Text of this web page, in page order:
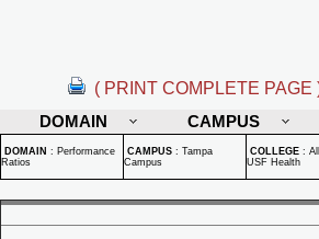
( PRINT COMPLETE PAGE
DOMAIN
CAMPUS
DOMAIN : Performance
Ratios
CAMPUS : Tampa
Campus
COLLEGE :
USF Health